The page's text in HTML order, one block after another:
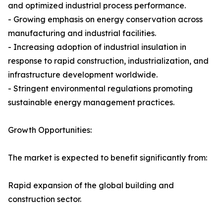
and optimized industrial process performance.
- Growing emphasis on energy conservation across
manufacturing and industrial facilities.
- Increasing adoption of industrial insulation in
response to rapid construction, industrialization, and
infrastructure development worldwide.
- Stringent environmental regulations promoting
sustainable energy management practices.
Growth Opportunities:
The market is expected to benefit significantly from:
Rapid expansion of the global building and
construction sector.